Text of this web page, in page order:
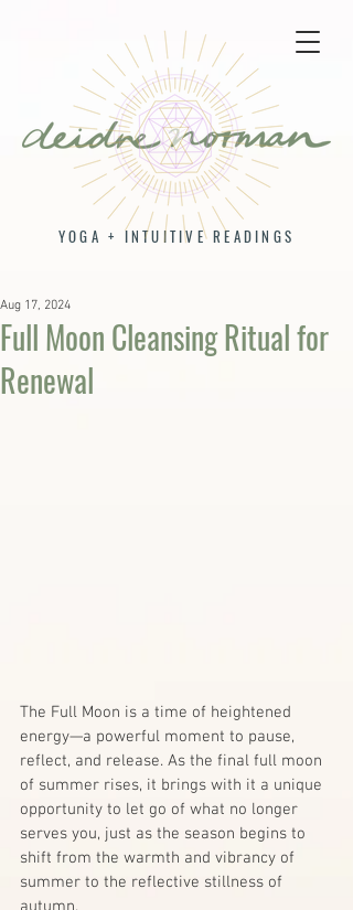
YOGA + INTUITIVE READINGS
Full Moon Cleansing Ritual for
Renewal
Aug 17, 2024
The Full Moon is a time of heightened
energy—a powerful moment to pause,
reflect, and release. As the final full moon
of summer rises, it brings with it a unique
opportunity to let go of what no longer
serves you, just as the season begins to
shift from the warmth and vibrancy of
summer to the reflective stillness of